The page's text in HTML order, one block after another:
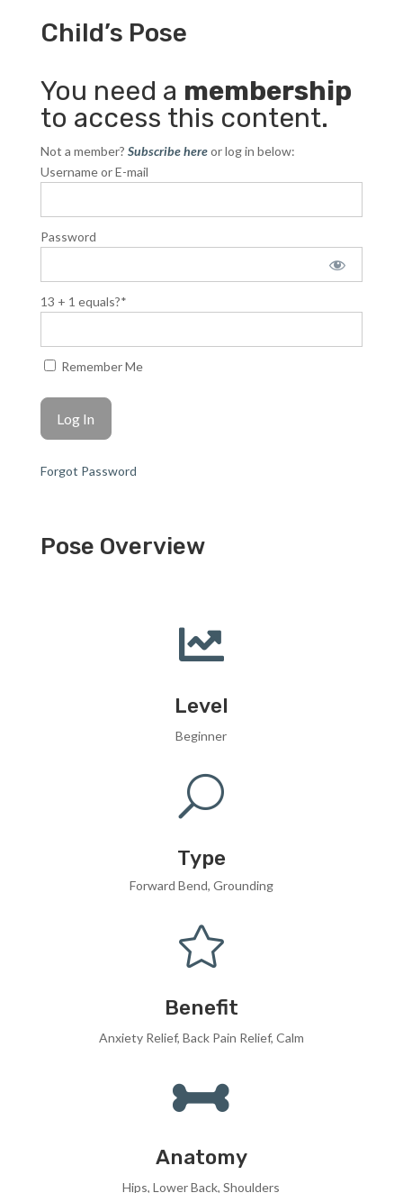
Child’s Pose
You need a membership
to access this content.
Not a member? Subscribe hereor log in below:
Username or E-mail
Password
13 + 1 equals?*
Remember Me
Forgot Password
Pose Overview

Level
Beginner
U
Type
Forward Bend, Grounding

Benefit
Anxiety Relief, Back Pain Relief, Calm

Anatomy
Hips, Lower Back, Shoulders